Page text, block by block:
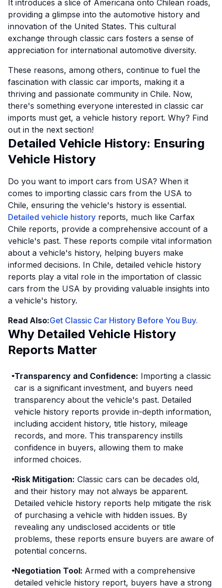
It introduces a slice of Americana onto Chilean roads,
providing a glimpse into the automotive history and
innovation of the United States. This cultural
exchange through classic cars fosters a sense of
appreciation for international automotive diversity.
These reasons, among others, continue to fuel the
fascination with classic car imports, making it a
thriving and passionate community in Chile. Now,
there's something everyone interested in classic car
imports must get, a vehicle history report. Why? Find
out in the next section!
Detailed Vehicle History: Ensuring
Vehicle History
Do you want to import cars from USA? When it
comes to importing classic cars from the USA to
Chile, ensuring the vehicle's history is essential.
Detailed vehicle history reports, much like Carfax
Chile reports, provide a comprehensive account of a
vehicle's past. These reports compile vital information
about a vehicle's history, helping buyers make
informed decisions. In Chile, detailed vehicle history
reports play a vital role in the importation of classic
cars from the USA by providing valuable insights into
a vehicle's history.
Read Also:Get Classic Car History Before You Buy.
Why Detailed Vehicle History
Reports Matter
Transparency and Confidence: Importing a classic
car is a significant investment, and buyers need
transparency about the vehicle's past. Detailed
vehicle history reports provide in-depth information,
including accident history, title history, mileage
records, and more. This transparency instills
confidence in buyers, allowing them to make
informed choices.
Risk Mitigation: Classic cars can be decades old,
and their history may not always be apparent.
Detailed vehicle history reports help mitigate the risk
of purchasing a vehicle with hidden issues. By
revealing any undisclosed accidents or title
problems, these reports ensure buyers are aware of
potential concerns.
Negotiation Tool: Armed with a comprehensive
detailed vehicle history report, buyers have a strong